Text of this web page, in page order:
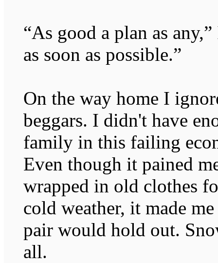
“As good a plan as
as soon as possible.”
On the way home I
beggars. I didn't have
family in this failing
Even though it pained
wrapped in old clothes
cold weather, it made
pair would hold out.
all.